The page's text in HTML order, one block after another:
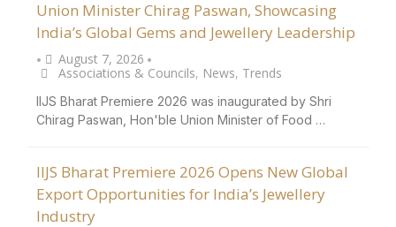
Union Minister Chirag Paswan, Showcasing
India’s Global Gems and Jewellery Leadership
• August 7, 2026 •
Associations & Councils, News, Trends
IIJS Bharat Premiere 2026 was inaugurated by Shri
Chirag Paswan, Hon'ble Union Minister of Food …
IIJS Bharat Premiere 2026 Opens New Global
Export Opportunities for India’s Jewellery
Industry